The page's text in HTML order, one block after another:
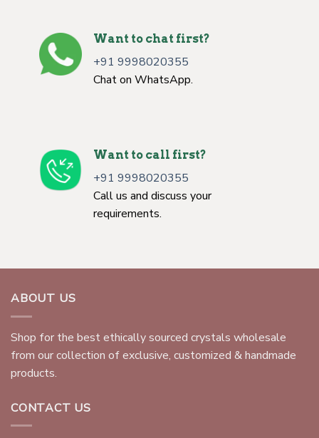
Want to chat first?
+91 9998020355
Chat on WhatsApp.
Want to call first?
+91 9998020355
Call us and discuss your
requirements.
ABOUT US
Shop for the best ethically sourced crystals wholesale
from our collection of exclusive, customized & handmade
products.
CONTACT US